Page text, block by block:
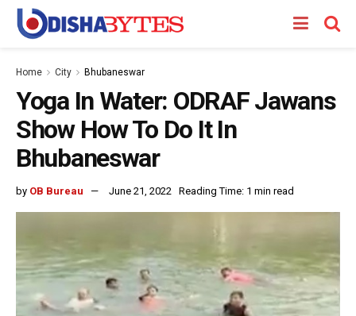
Home City Bhubaneswar
Yoga In Water: ODRAF Jawans
Show How To Do It In
Bhubaneswar
by OB Bureau June 21, 2022 Reading Time: 1 min read